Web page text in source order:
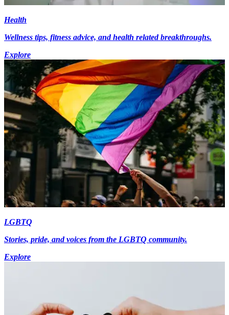
Health
Wellness tips, fitness advice, and health related breakthroughs.
Explore
LGBTQ
Stories, pride, and voices from the LGBTQ community.
Explore